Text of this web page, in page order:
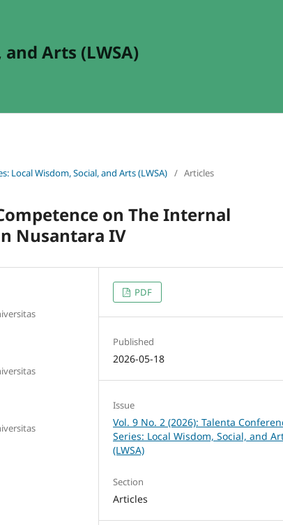
Arts (LWSA)
Local Wisdom, Social, and Arts (LWSA) / Articles
on The Internal
Nusantara IV
PDF
Published
2026-05-18
Issue
Vol. 9 No. 2 (2026): Talenta
Series: Local Wisdom, Social, and
(LWSA)
Section
Articles